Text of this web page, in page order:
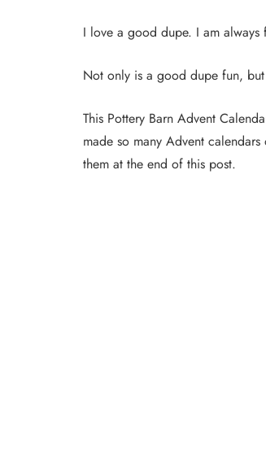
I love a good dupe. I am
Not only is a good dupe fun,
This Pottery Barn Advent
made so many Advent
them at the end of this post.